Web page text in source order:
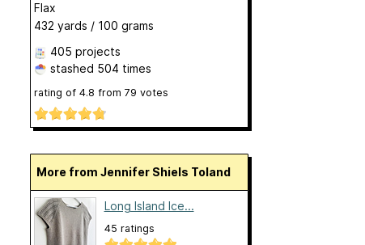
Flax
432 yards / 100 grams
405 projects
stashed 504 times
rating of 4.8 from 79 votes
More from Jennifer Shiels Toland
Long Island Ice...
45 ratings